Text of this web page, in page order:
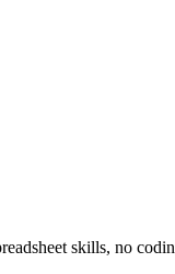
skills, no